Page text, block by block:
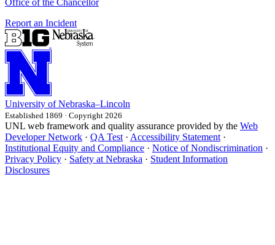
Office of the Chancellor
Report an Incident
University of Nebraska–Lincoln
Established 1869 · Copyright 2026
UNL web framework and quality assurance provided by the Web
Developer Network · QA Test · Accessibility Statement ·
Institutional Equity and Compliance · Notice of Nondiscrimination ·
Privacy Policy · Safety at Nebraska · Student Information
Disclosures